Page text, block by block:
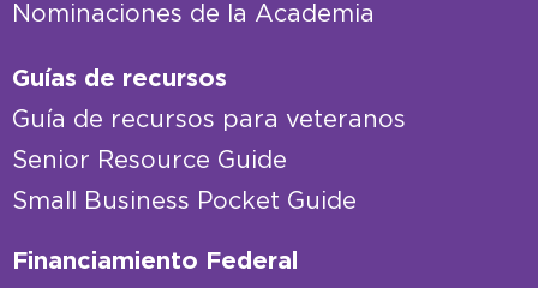
Nominaciones de la Academia
Guías de recursos
Guía de recursos para veteranos
Senior Resource Guide
Small Business Pocket Guide
Financiamiento Federal